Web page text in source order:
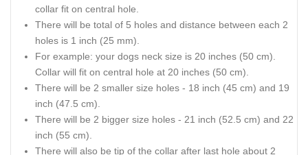
collar fit on central hole.
There will be total of 5 holes and distance between each 2
holes is 1 inch (25 mm).
For example: your dogs neck size is 20 inches (50 cm).
Collar will fit on central hole at 20 inches (50 cm).
There will be 2 smaller size holes - 18 inch (45 cm) and 19
inch (47.5 cm).
There will be 2 bigger size holes - 21 inch (52.5 cm) and 22
inch (55 cm).
There will also be tip of the collar after last hole about 2